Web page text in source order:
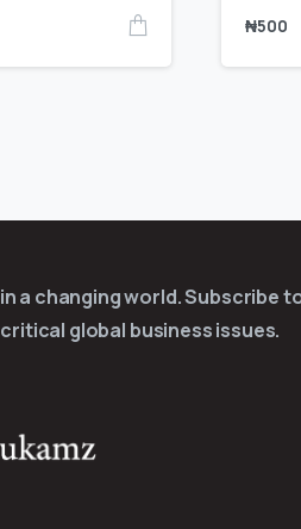
₦500
a changing world. Subscribe
global business issues.